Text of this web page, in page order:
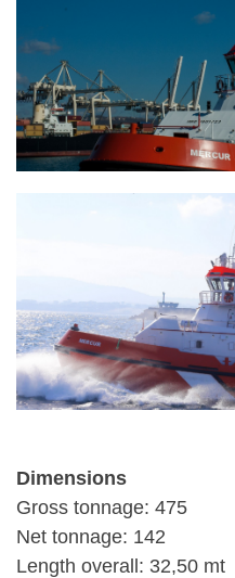
Dimensions
Gross tonnage: 475
Net tonnage: 142
Length overall: 32,50 mt